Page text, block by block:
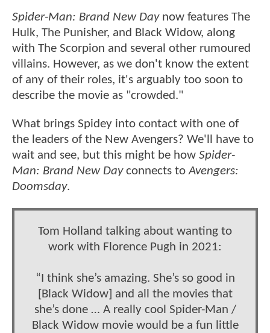
Spider-Man: Brand New Daynow features The
Hulk, The Punisher, and Black Widow, along
with The Scorpion and several other rumoured
villains. However, as we don't know the extent
of any of their roles, it's arguably too soon to
describe the movie as "crowded."
What brings Spidey into contact with one of
the leaders of the New Avengers? We'll have to
wait and see, but this might be how Spider-
Man: Brand New Dayconnects toAvengers:
Doomsday.
Tom Holland talking about wanting to
work with Florence Pugh in 2021:
“I think she’s amazing. She’s so good in
[Black Widow] and all the movies that
she’s done … A really cool Spider-Man /
Black Widow movie would be a fun little